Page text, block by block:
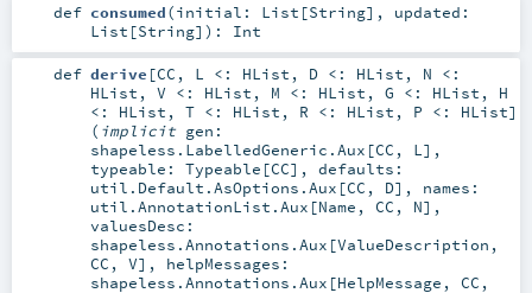
def consumed(initial: List [String] , updated:
List [String] ) : Int
def derive [CC , L <: HList , D <: HList , N <:
HList , V <: HList , M <: HList , G <: HList , H
<: HList , T <: HList , R <: HList , P <: HList]
( implicit gen:
shapeless.LabelledGeneric.Aux [CC , L ] ,
typeable: Typeable [CC] , defaults:
util.Default.AsOptions.Aux [CC , D] , names:
util.AnnotationList.Aux [Name , CC , N] ,
valuesDesc:
shapeless.Annotations.Aux [ValueDescription ,
CC , V] , helpMessages:
shapeless.Annotations.Aux [HelpMessage , CC ,